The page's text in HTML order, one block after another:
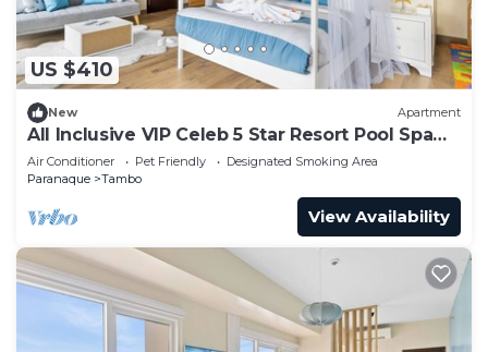
US $410
New Apartment
All Inclusive VIP Celeb 5 Star Resort Pool Spa
Gym
Air Conditioner Pet Friendly
Designated Smoking Area
Paranaque
Tambo
View Availability